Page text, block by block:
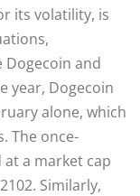
its volatility, is
and
year, Dogecoin
alone, which
The once-
a market cap
Similarly,